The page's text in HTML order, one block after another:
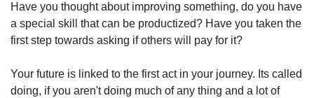
Have you thought about improving something, do you have
a special skill that can be productized? Have you taken the
first step towards asking if others will pay for it?
Your future is linked to the first act in your journey. Its called
doing, if you aren't doing much of any thing and a lot of